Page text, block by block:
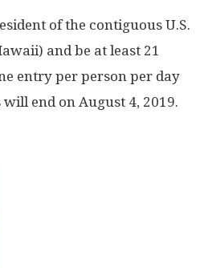
of the contiguous U.S.
and be at least 21
entry per person per day
end on August 4, 2019.